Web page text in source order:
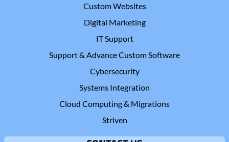
Custom Websites
Digital Marketing
IT Support
Support & Advance Custom Software
Cybersecurity
Systems Integration
Cloud Computing & Migrations
Striven